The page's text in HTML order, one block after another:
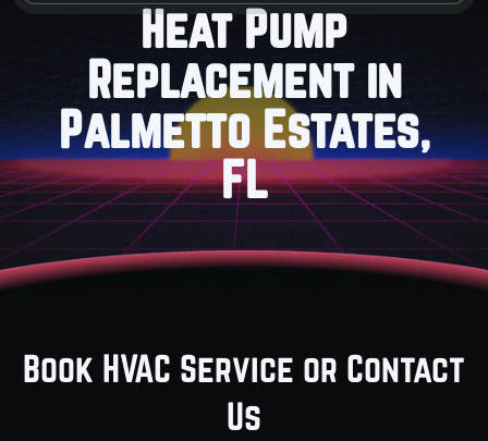
Heat Pump
Replacement in
Palmetto Estates,
FL
Book HVAC Service or Contact
Us